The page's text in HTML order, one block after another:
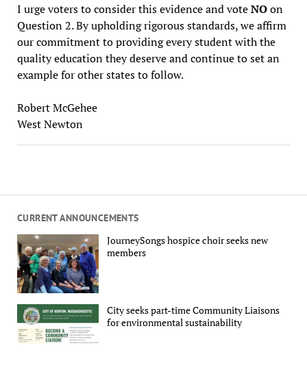
CURRENT ANNOUNCEMENTS
JourneySongs hospice choir seeks new
members
City seeks part-time Community Liaisons
for environmental sustainability
I urge voters to consider this evidence and voteNOon
Question 2. By upholding rigorous standards, we affirm
our commitment to providing every student with the
quality education they deserve and continue to set an
example for other states to follow.
Robert McGehee
West Newton